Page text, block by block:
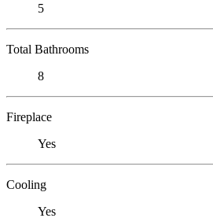
5
Total Bathrooms
8
Fireplace
Yes
Cooling
Yes